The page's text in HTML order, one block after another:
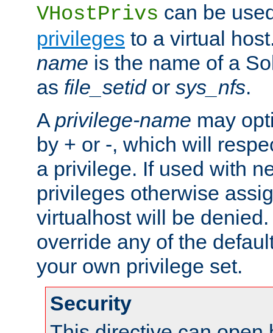
VHostPrivs can be
privileges to a virtual
name is the name of a
as file_setidor sys_nfs.
A privilege-name may
by + or -, which will
a privilege. If used with
privileges otherwise
virtualhost will be
override any of the
your own privilege set.
Security